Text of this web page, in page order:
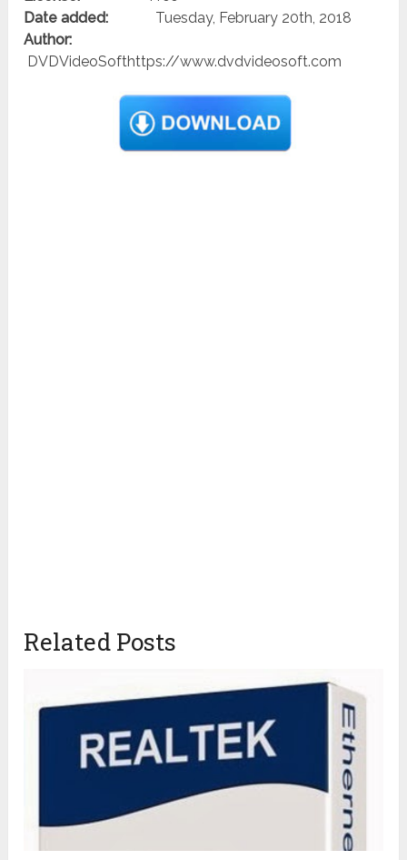
Date added:
Tuesday, February 20th, 2018
Author:
DVDVideoSofthttps://www.dvdvideosoft.com
Related Posts